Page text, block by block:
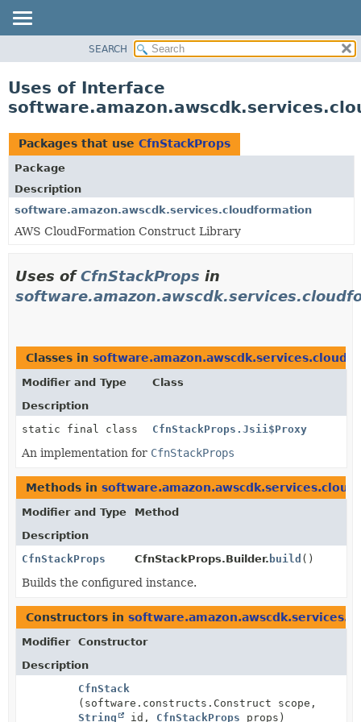
CLASS
TREE
DEPRECATED
INDEX
HELP
SEARCH
Uses of Interface
Packages that use CfnStackProps
Package
Description
software.amazon.awscdk.services.cloudformation
AWS CloudFormation Construct Library
Uses ofCfnStackProps in
Classes in
Modifier and Type
Class
Description
static final class
CfnStackProps.Jsii$Proxy
An implementation for CfnStackProps
Methods in
Modifier and Type
Method
Description
CfnStackProps
CfnStackProps.Builder. build ()
Builds the configured instance.
Constructors in
Modifier
Constructor
Description
CfnStack
(software.constructs.Construct scope,
String
id, CfnStackProps props)